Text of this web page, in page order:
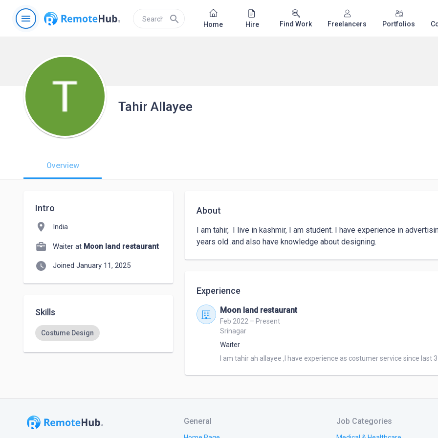
menu search Home Hire Find Work Freelancers Portfolios
Tahir Allayee
Overview
Intro
location_on India
Waiter at Moon land restaurant
watch_later Joined January 11, 2025
Skills
Costume Design
About
I am tahir,  I live in kashmir, I am student. I have experience in
years old .and also have knowledge about designing.
Experience
Moon land restaurant
Feb 2022 – Present
Srinagar
Waiter
I am tahir ah allayee ,I have experience as costumer service since last
General Job Categories